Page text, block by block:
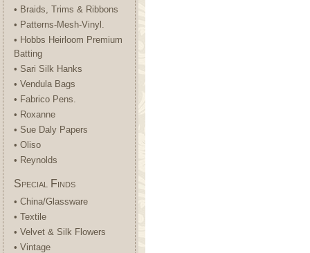
• Braids, Trims & Ribbons
• Patterns-Mesh-Vinyl.
• Hobbs Heirloom Premium
Batting
• Sari Silk Hanks
• Vendula Bags
• Fabrico Pens.
• Roxanne
• Sue Daly Papers
• Oliso
• Reynolds
Special Finds
• China/Glassware
• Textile
• Velvet & Silk Flowers
• Vintage